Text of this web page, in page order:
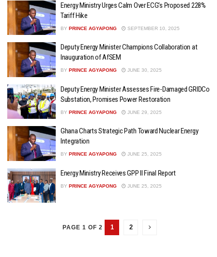
Energy Ministry Urges Calm Over ECG’s Proposed 228%
Tariff Hike
BY PRINCE AGYAPONG SEPTEMBER 10, 2025
Deputy Energy Minister Champions Collaboration at
Inauguration of AfSEM
BY PRINCE AGYAPONG JUNE 30, 2025
Deputy Energy Minister Assesses Fire-Damaged GRIDCo
Substation, Promises Power Restoration
BY PRINCE AGYAPONG JUNE 29, 2025
Ghana Charts Strategic Path Toward Nuclear Energy
Integration
BY PRINCE AGYAPONG JUNE 25, 2025
Energy Ministry Receives GPP II Final Report
BY PRINCE AGYAPONG JUNE 25, 2025
PAGE 1 OF 2 1 2